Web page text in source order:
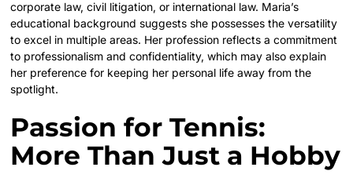
corporate law, civil litigation, or international law. Maria’s
educational background suggests she possesses the versatility
to excel in multiple areas. Her profession reflects a commitment
to professionalism and confidentiality, which may also explain
her preference for keeping her personal life away from the
spotlight.
Passion for Tennis:
More Than Just a Hobby